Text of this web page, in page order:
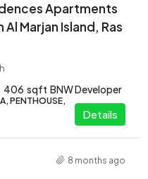
Apartments
Marjan Island, Ras
406 sqft BNW Developer
PENTHOUSE,
Details
8 months ago